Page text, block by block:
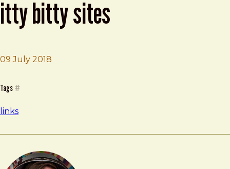
itty bitty sites
09 July 2018
Brad Frost
Itty bitty sites
Tags #
links